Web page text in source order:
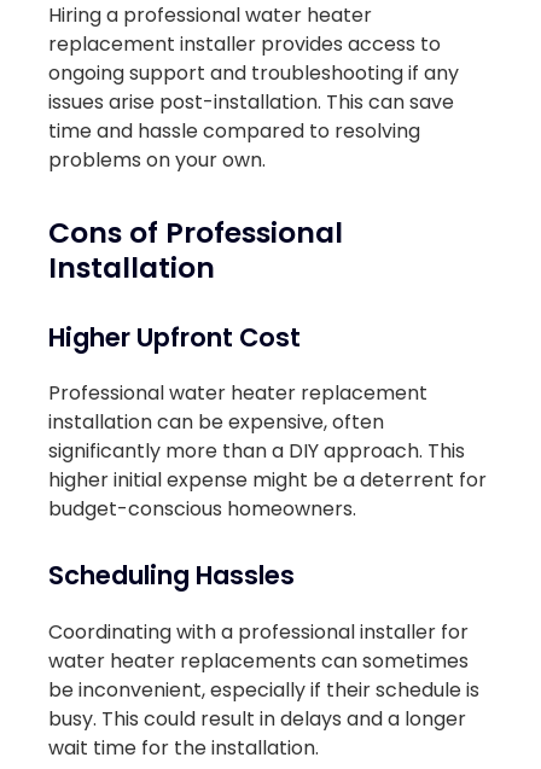
Hiring a professional water heater
replacement installer provides access to
ongoing support and troubleshooting if any
issues arise post-installation. This can save
time and hassle compared to resolving
problems on your own.
Cons of Professional
Installation
Higher Upfront Cost
Professional water heater replacement
installation can be expensive, often
significantly more than a DIY approach. This
higher initial expense might be a deterrent for
budget-conscious homeowners.
Scheduling Hassles
Coordinating with a professional installer for
water heater replacements can sometimes
be inconvenient, especially if their schedule is
busy. This could result in delays and a longer
wait time for the installation.